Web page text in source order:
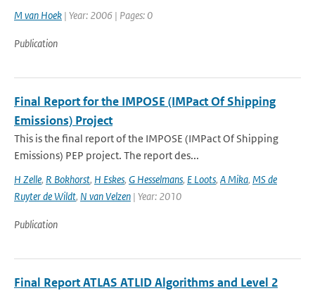
M van Hoek | Year: 2006 | Pages: 0
Publication
Final Report for the IMPOSE (IMPact Of Shipping
Emissions) Project
This is the final report of the IMPOSE (IMPact Of Shipping
Emissions) PEP project. The report des...
H Zelle, R Bokhorst, H Eskes, G Hesselmans, E Loots, A Mika, MS de
Ruyter de Wildt, N van Velzen | Year: 2010
Publication
Final Report ATLAS ATLID Algorithms and Level 2